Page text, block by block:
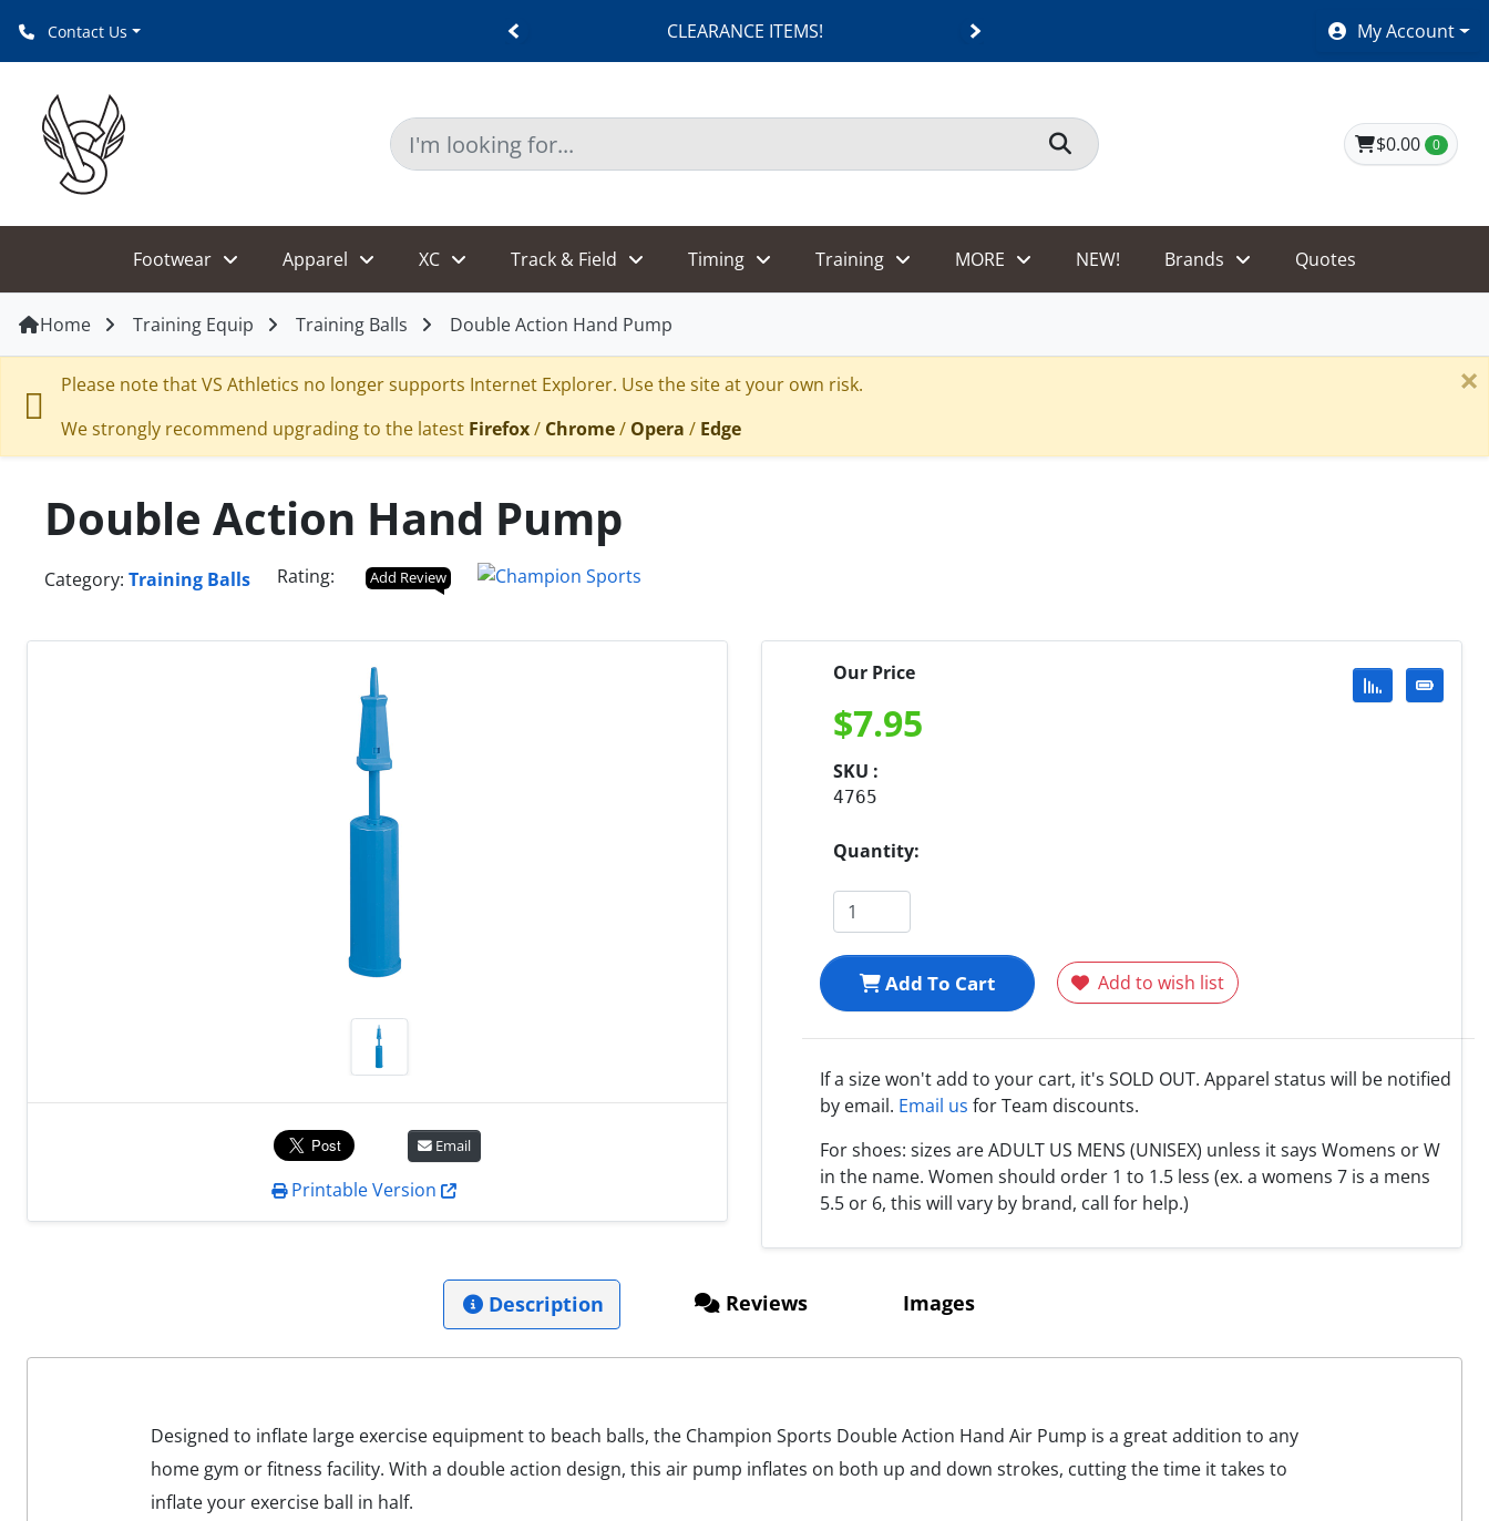
Contact Us CLEARANCE ITEMS! SHOES $40 AND UNDER!My Account
$0.00 0
Footwear Apparel XC Track & Field Timing Training MORE NEW! Brands Quotes
Home Training Equip Training Balls Double Action Hand Pump
Please note that VS Athletics no longer supports Internet Explorer. Use the site at your own risk.
We strongly recommend upgrading to the latest Firefox/ Chrome/ Opera / Edge
×
Double Action Hand Pump
Category: Training Balls Rating: Add Review
Email
Printable Version
Our Price
$7.95
SKU :
4765
Quantity:
Add To Cart Add to wish list
If a size won't add to your cart, it's SOLD OUT. Apparel status will be notified
by email. Email us for Team discounts.
For shoes: sizes are ADULT US MENS (UNISEX) unless it says Womens or W
in the name. Women should order 1 to 1.5 less (ex. a womens 7 is a mens
5.5 or 6, this will vary by brand, call for help.)
Description
Designed to inflate large exercise equipment to beach balls, the Champion Sports Double Action Hand Air Pump is a great addition to any
home gym or fitness facility. With a double action design, this air pump inflates on both up and down strokes, cutting the time it takes to
inflate your exercise ball in half.
Reviews Images